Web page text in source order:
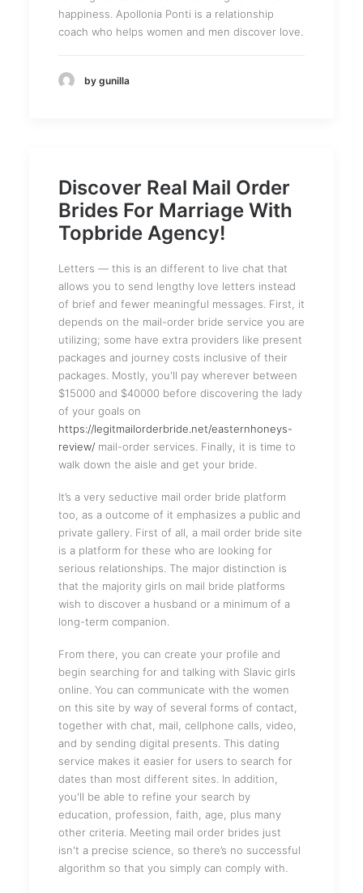
happiness. Apollonia Ponti is a relationship
coach who helps women and men discover love.
by gunilla
Discover Real Mail Order
Brides For Marriage With
Topbride Agency!
Letters — this is an different to live chat that
allows you to send lengthy love letters instead
of brief and fewer meaningful messages. First, it
depends on the mail-order bride service you are
utilizing; some have extra providers like present
packages and journey costs inclusive of their
packages. Mostly, you'll pay wherever between
$15000 and $40000 before discovering the lady
of your goals on
https://legitmailorderbride.net/easternhoneys-
review/ mail-order services. Finally, it is time to
walk down the aisle and get your bride.
It’s a very seductive mail order bride platform
too, as a outcome of it emphasizes a public and
private gallery. First of all, a mail order bride site
is a platform for these who are looking for
serious relationships. The major distinction is
that the majority girls on mail bride platforms
wish to discover a husband or a minimum of a
long-term companion.
From there, you can create your profile and
begin searching for and talking with Slavic girls
online. You can communicate with the women
on this site by way of several forms of contact,
together with chat, mail, cellphone calls, video,
and by sending digital presents. This dating
service makes it easier for users to search for
dates than most different sites. In addition,
you'll be able to refine your search by
education, profession, faith, age, plus many
other criteria. Meeting mail order brides just
isn't a precise science, so there’s no successful
algorithm so that you simply can comply with.